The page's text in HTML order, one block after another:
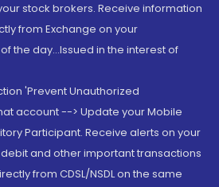
stock brokers. Receive information
from Exchange on your
the day...Issued in the interest of
'Prevent Unauthorized
account --> Update your Mobile
Participant. Receive alerts on your
and other important transactions
from CDSL/NSDL on the same